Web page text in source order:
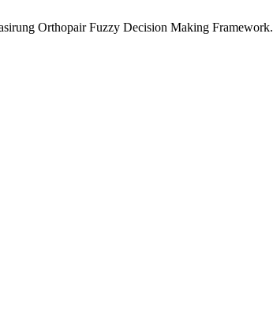
Orthopair Fuzzy Decision Making Framework.